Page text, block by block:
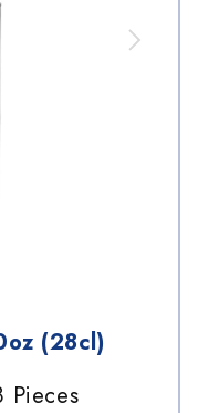
(28cl)
Pieces